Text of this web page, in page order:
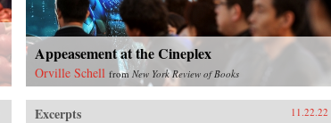
Appeasement at the Cineplex
Orville Schell from New York Review of Books
Excerpts 11.22.22